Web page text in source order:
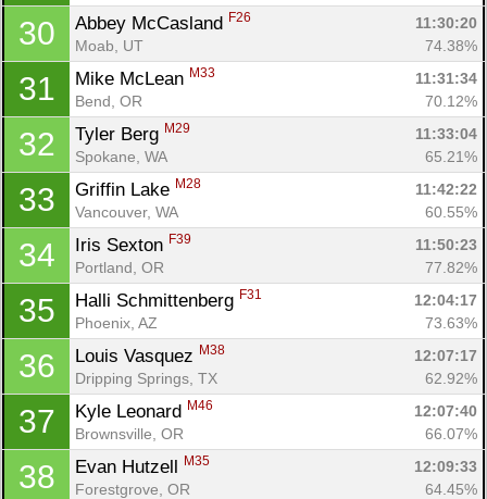
30 Abbey McCasland F26
11:30:20
Moab, UT
74.38%
31 Mike McLean M33
11:31:34
Bend, OR
70.12%
32 Tyler Berg M29
11:33:04
Spokane, WA
65.21%
33 Griffin Lake M28
11:42:22
Vancouver, WA
60.55%
34 Iris Sexton F39
11:50:23
Portland, OR
77.82%
35 Halli Schmittenberg F31
12:04:17
Phoenix, AZ
73.63%
36 Louis Vasquez M38
12:07:17
Dripping Springs, TX
62.92%
37 Kyle Leonard M46
12:07:40
Brownsville, OR
66.07%
38 Evan Hutzell M35
12:09:33
Forestgrove, OR
64.45%